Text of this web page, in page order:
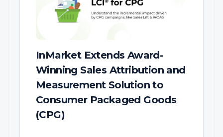
InMarket Extends Award-
Winning Sales Attribution and
Measurement Solution to
Consumer Packaged Goods
(CPG)